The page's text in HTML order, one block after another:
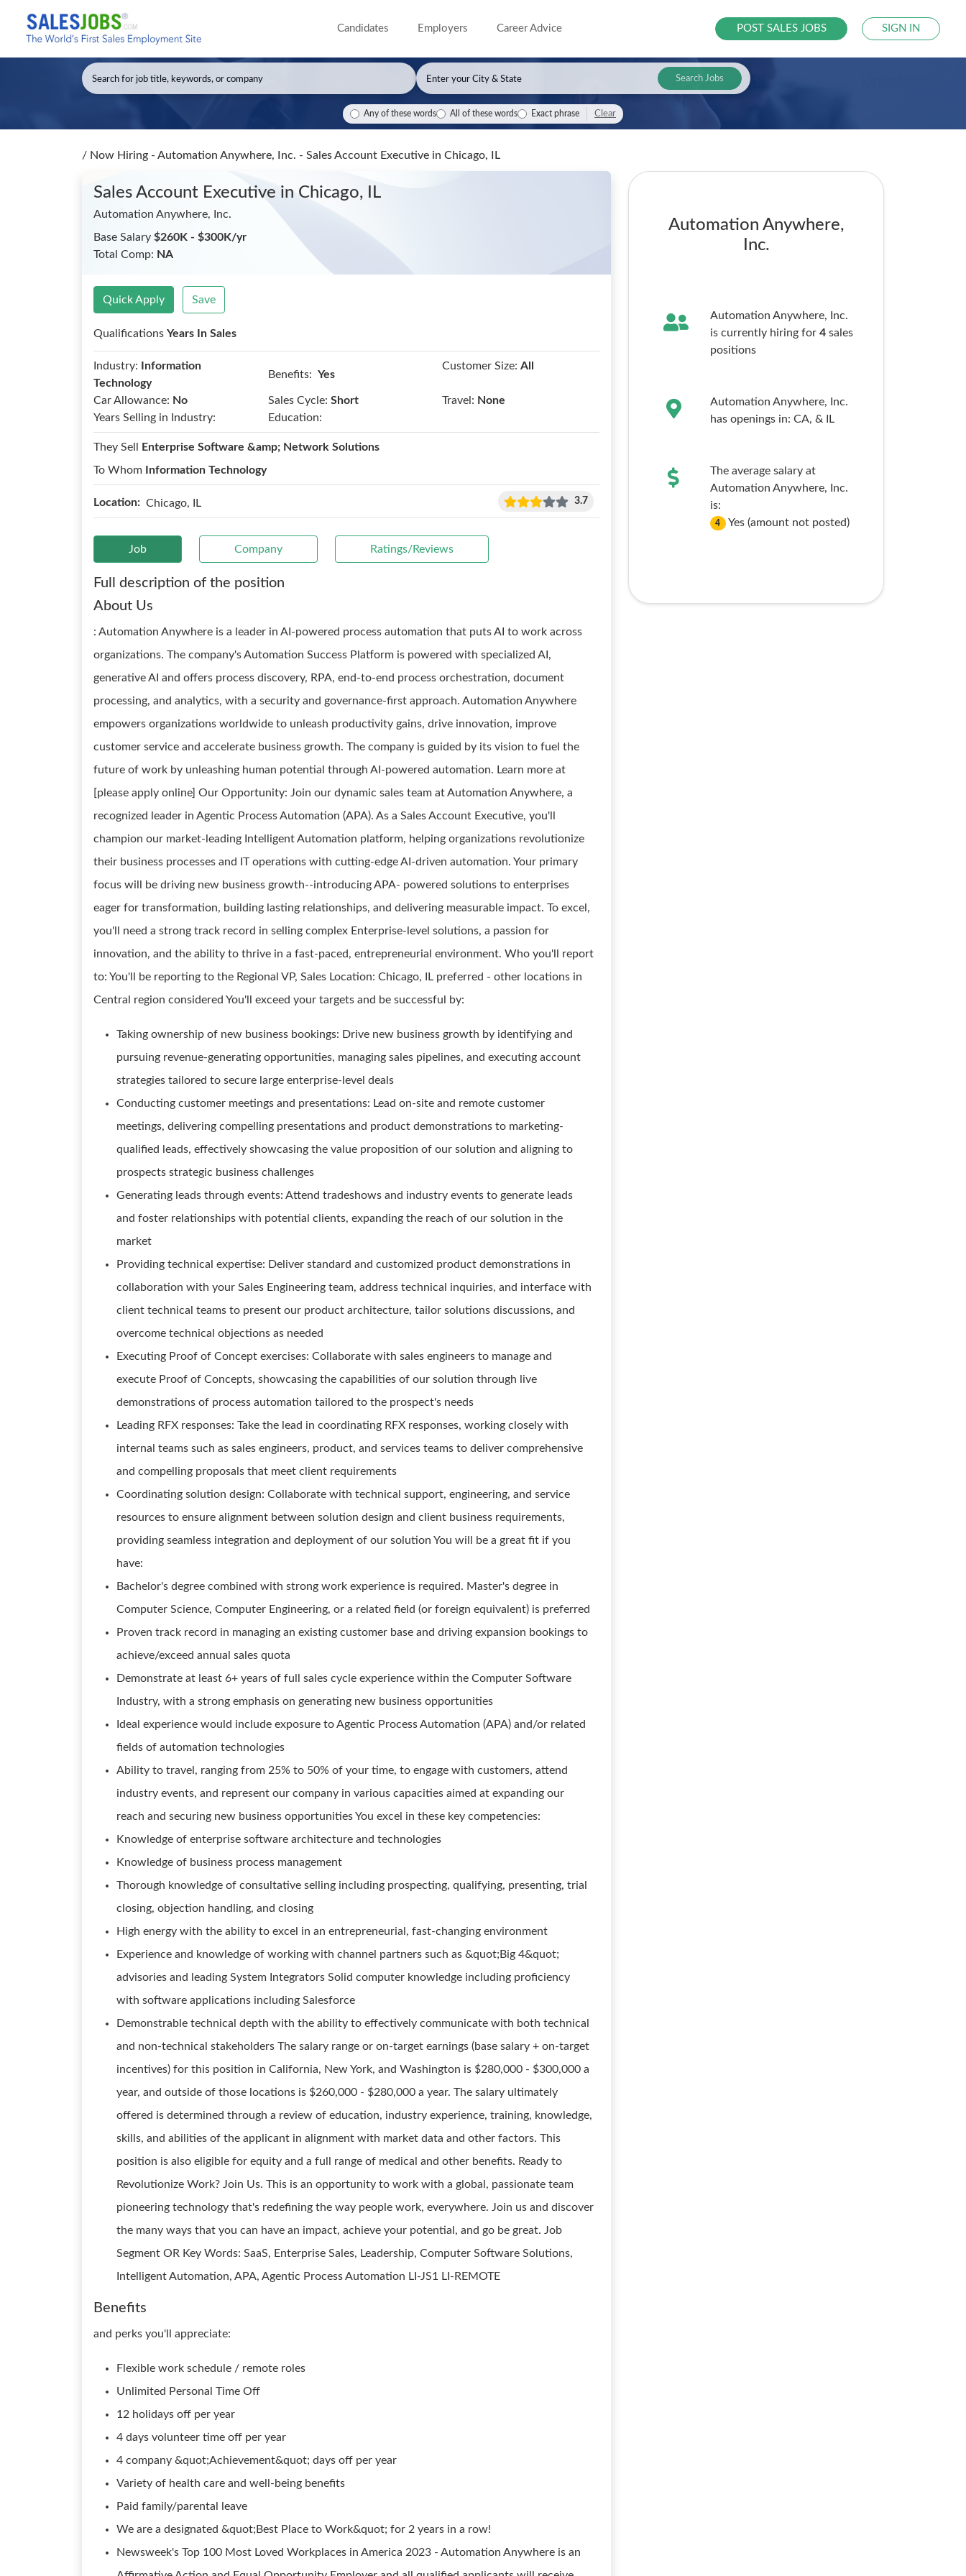
Candidates Employers Career Advice POST SALES JOBS SIGN IN
Search Jobs
Any of these words All of these words Exact phrase Clear
/ Now Hiring - Automation Anywhere, Inc. - Sales Account Executive in Chicago, IL
Sales Account Executive in Chicago, IL
Automation Anywhere, Inc.
Base Salary $260K - $300K/yr
Total Comp: NA
Quick Apply Save
Qualifications Years In Sales
Industry:
Information
Technology
Benefits: Yes
Customer Size: All
Car Allowance: No Sales Cycle: Short Travel: None
Years Selling in Industry:
Education:
They Sell
Enterprise Software &amp; Network Solutions
To Whom
Information Technology
Location: Chicago, IL 3.7
Job Company Ratings/Reviews
Full description of the position
About Us
: Automation Anywhere is a leader in AI-powered process automation that puts AI to work across
organizations. The company's Automation Success Platform is powered with specialized AI,
generative AI and offers process discovery, RPA, end-to-end process orchestration, document
processing, and analytics, with a security and governance-first approach. Automation Anywhere
empowers organizations worldwide to unleash productivity gains, drive innovation, improve
customer service and accelerate business growth. The company is guided by its vision to fuel the
future of work by unleashing human potential through AI-powered automation. Learn more at
[please apply online] Our Opportunity: Join our dynamic sales team at Automation Anywhere, a
recognized leader in Agentic Process Automation (APA). As a Sales Account Executive, you'll
champion our market-leading Intelligent Automation platform, helping organizations revolutionize
their business processes and IT operations with cutting-edge AI-driven automation. Your primary
focus will be driving new business growth--introducing APA- powered solutions to enterprises
eager for transformation, building lasting relationships, and delivering measurable impact. To excel,
you'll need a strong track record in selling complex Enterprise-level solutions, a passion for
innovation, and the ability to thrive in a fast-paced, entrepreneurial environment. Who you'll report
to: You'll be reporting to the Regional VP, Sales Location: Chicago, IL preferred - other locations in
Central region considered You'll exceed your targets and be successful by:
Taking ownership of new business bookings: Drive new business growth by identifying and
pursuing revenue-generating opportunities, managing sales pipelines, and executing account
strategies tailored to secure large enterprise-level deals
Conducting customer meetings and presentations: Lead on-site and remote customer
meetings, delivering compelling presentations and product demonstrations to marketing-
qualified leads, effectively showcasing the value proposition of our solution and aligning to
prospects strategic business challenges
Generating leads through events: Attend tradeshows and industry events to generate leads
and foster relationships with potential clients, expanding the reach of our solution in the
market
Providing technical expertise: Deliver standard and customized product demonstrations in
collaboration with your Sales Engineering team, address technical inquiries, and interface with
client technical teams to present our product architecture, tailor solutions discussions, and
overcome technical objections as needed
Executing Proof of Concept exercises: Collaborate with sales engineers to manage and
execute Proof of Concepts, showcasing the capabilities of our solution through live
demonstrations of process automation tailored to the prospect's needs
Leading RFX responses: Take the lead in coordinating RFX responses, working closely with
internal teams such as sales engineers, product, and services teams to deliver comprehensive
and compelling proposals that meet client requirements
Coordinating solution design: Collaborate with technical support, engineering, and service
resources to ensure alignment between solution design and client business requirements,
providing seamless integration and deployment of our solution You will be a great fit if you
have:
Bachelor's degree combined with strong work experience is required. Master's degree in
Computer Science, Computer Engineering, or a related field (or foreign equivalent) is preferred
Proven track record in managing an existing customer base and driving expansion bookings to
achieve/exceed annual sales quota
Demonstrate at least 6+ years of full sales cycle experience within the Computer Software
Industry, with a strong emphasis on generating new business opportunities
Ideal experience would include exposure to Agentic Process Automation (APA) and/or related
fields of automation technologies
Ability to travel, ranging from 25% to 50% of your time, to engage with customers, attend
industry events, and represent our company in various capacities aimed at expanding our
reach and securing new business opportunities You excel in these key competencies:
Knowledge of enterprise software architecture and technologies
Knowledge of business process management
Thorough knowledge of consultative selling including prospecting, qualifying, presenting, trial
closing, objection handling, and closing
High energy with the ability to excel in an entrepreneurial, fast-changing environment
Experience and knowledge of working with channel partners such as &quot;Big 4&quot;
advisories and leading System Integrators Solid computer knowledge including proficiency
with software applications including Salesforce
Demonstrable technical depth with the ability to effectively communicate with both technical
and non-technical stakeholders The salary range or on-target earnings (base salary + on-target
incentives) for this position in California, New York, and Washington is $280,000 - $300,000 a
year, and outside of those locations is $260,000 - $280,000 a year. The salary ultimately
offered is determined through a review of education, industry experience, training, knowledge,
skills, and abilities of the applicant in alignment with market data and other factors. This
position is also eligible for equity and a full range of medical and other benefits. Ready to
Revolutionize Work? Join Us. This is an opportunity to work with a global, passionate team
pioneering technology that's redefining the way people work, everywhere. Join us and discover
the many ways that you can have an impact, achieve your potential, and go be great. Job
Segment OR Key Words: SaaS, Enterprise Sales, Leadership, Computer Software Solutions,
Intelligent Automation, APA, Agentic Process Automation LI-JS1 LI-REMOTE
Benefits
and perks you'll appreciate:
Flexible work schedule / remote roles
Unlimited Personal Time Off
12 holidays off per year
4 days volunteer time off per year
4 company &quot;Achievement&quot; days off per year
Variety of health care and well-being benefits
Paid family/parental leave
We are a designated &quot;Best Place to Work&quot; for 2 years in a row!
Newsweek's Top 100 Most Loved Workplaces in America 2023 - Automation Anywhere is an
Automation Anywhere,
Inc.
Automation Anywhere, Inc.
is currently hiring for 4sales
positions
Automation Anywhere, Inc.
has openings in: CA, & IL
The average salary at
Automation Anywhere, Inc.
is:
4 Yes (amount not posted)